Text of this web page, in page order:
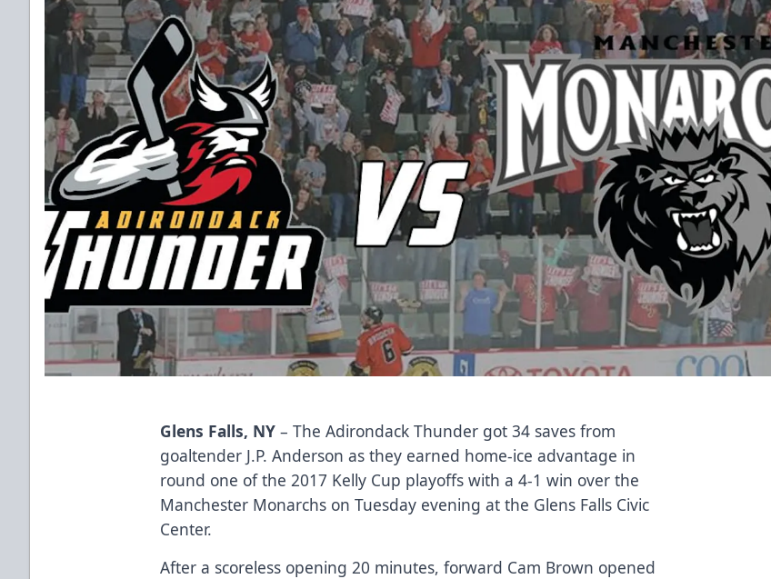
Glens Falls, NY – The Adirondack Thunder got 34 saves from
goaltender J.P. Anderson as they earned home-ice advantage in
round one of the 2017 Kelly Cup playoffs with a 4-1 win over the
Manchester Monarchs on Tuesday evening at the Glens Falls Civic
Center.
After a scoreless opening 20 minutes, forward Cam Brown opened